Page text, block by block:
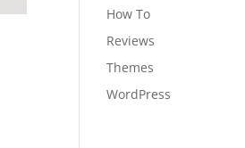
How To
Reviews
Themes
WordPress